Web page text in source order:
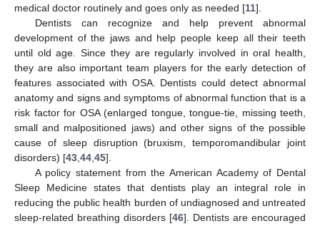
medical doctor routinely and goes only as needed [11].
Dentists can recognize and help prevent abnormal
development of the jaws and help people keep all their teeth
until old age. Since they are regularly involved in oral health,
they are also important team players for the early detection of
features associated with OSA. Dentists could detect abnormal
anatomy and signs and symptoms of abnormal function that is a
risk factor for OSA (enlarged tongue, tongue-tie, missing teeth,
small and malpositioned jaws) and other signs of the possible
cause of sleep disruption (bruxism, temporomandibular joint
disorders) [43 44 45].
A policy statement from the American Academy of Dental
Sleep Medicine states that dentists play an integral role in
reducing the public health burden of undiagnosed and untreated
sleep-related breathing disorders [46]. Dentists are encouraged